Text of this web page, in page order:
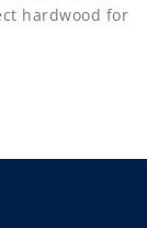
hardwood for